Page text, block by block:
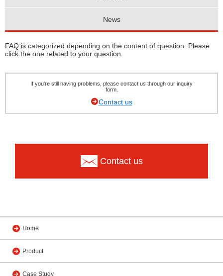
News
FAQ is categorized depending on the content of question. Please
click the one related to your question.
If you're still having problems, please contact us through our inquiry
form.
Contact us
Contact us
Home
Product
Case Study